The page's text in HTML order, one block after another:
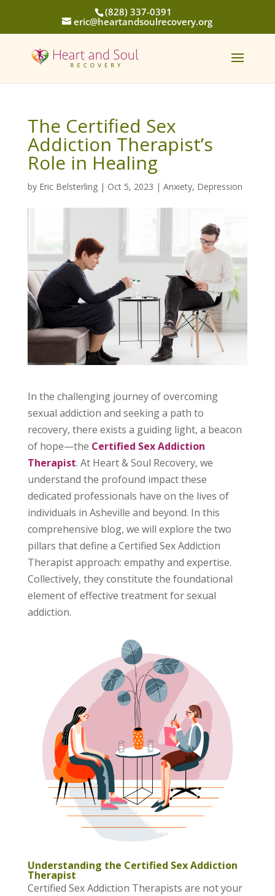
(828) 337-0391
eric@heartandsoulrecovery.org
The Certified Sex
Addiction Therapist’s
Role in Healing
by Eric Belsterling| Oct 5, 2023 | Anxiety, Depression
In the challenging journey of overcoming
sexual addiction and seeking a path to
recovery, there exists a guiding light, a beacon
of hope—the Certified Sex Addiction
Therapist. At Heart & Soul Recovery, we
understand the profound impact these
dedicated professionals have on the lives of
individuals in Asheville and beyond. In this
comprehensive blog, we will explore the two
pillars that define a Certified Sex Addiction
Therapist approach: empathy and expertise.
Collectively, they constitute the foundational
element of effective treatment for sexual
addiction.
Understanding the Certified Sex Addiction
Therapist
Certified Sex Addiction Therapists are not your